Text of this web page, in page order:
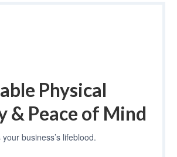
Physical
& Peace of Mind
business’s lifeblood.